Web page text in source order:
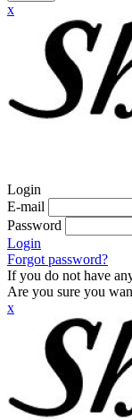
x
Login
E-mail
Password
Login
Forgot password?
If you do not have
Are you sure you
x